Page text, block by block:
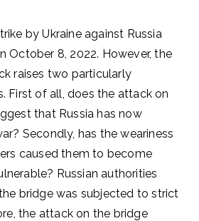
by Ukraine against Russia
October 8, 2022. However, the
raises two particularly
First of all, does the attack on
that Russia has now
Secondly, has the weariness
caused them to become
Russian authorities
bridge was subjected to strict
the attack on the bridge